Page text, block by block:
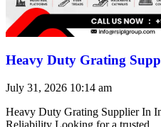
Heavy Duty Grating
July 31, 2026 10:14 am
Heavy Duty Grating Supplier In
Reliability Looking for a trusted